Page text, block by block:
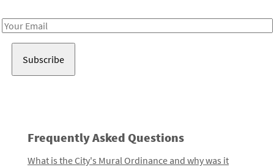
Email
Frequently Asked Questions
What is the City's Mural Ordinance and why was it